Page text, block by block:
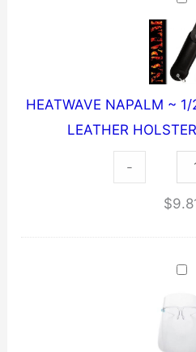
-
(13"
x
HEATWAVE NAPALM ~ 1/
LEATHER
-
1/2
SPRAY
$